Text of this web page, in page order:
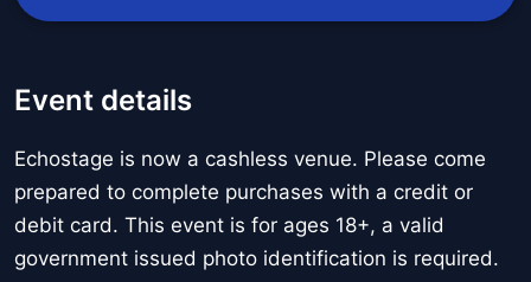
Event details
Echostage is now a cashless venue. Please come
prepared to complete purchases with a credit or
debit card. This event is for ages 18+, a valid
government issued photo identification is required.